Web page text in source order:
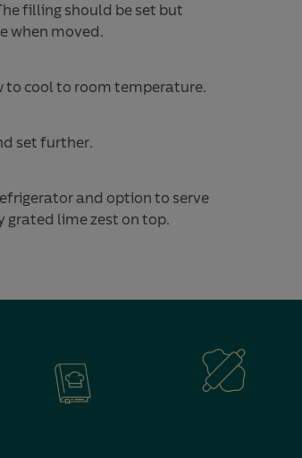
filling should be set but
when moved.
to cool to room temperature.
set further.
and option to serve
grated lime zest on top.